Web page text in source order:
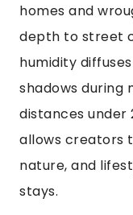
homes and
depth to street
humidity
shadows during
distances under
allows creators
nature, and
stays.